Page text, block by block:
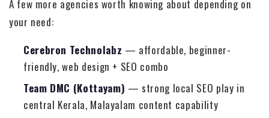
A few more agencies worth knowing about depending on
your need:
Cerebron Technolabz — affordable, beginner-
friendly, web design + SEO combo
Team DMC (Kottayam) — strong local SEO play in
central Kerala, Malayalam content capability